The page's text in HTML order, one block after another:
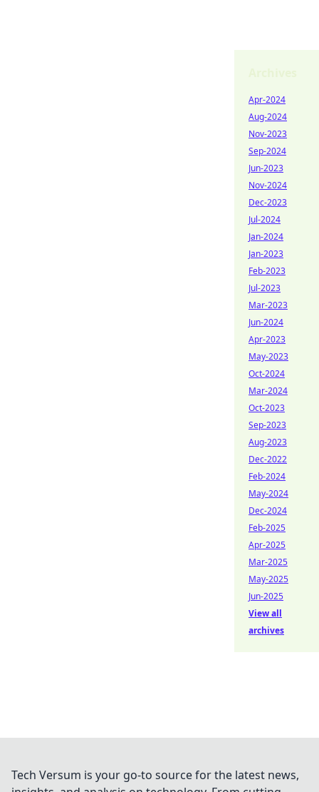
Apr-2024
Aug-2024
Nov-2023
Sep-2024
Jun-2023
Nov-2024
Dec-2023
Jul-2024
Jan-2024
Jan-2023
Feb-2023
Jul-2023
Mar-2023
Jun-2024
Apr-2023
May-2023
Oct-2024
Mar-2024
Oct-2023
Sep-2023
Aug-2023
Dec-2022
Feb-2024
May-2024
Dec-2024
Feb-2025
Apr-2025
Mar-2025
May-2025
Jun-2025
View all
archives
Tech Versum is your go-to source for the latest news,